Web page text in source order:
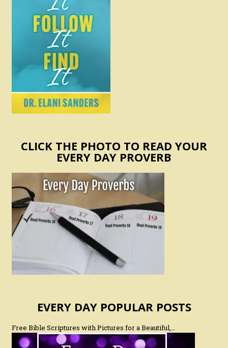
CLICK THE PHOTO TO READ YOUR
EVERY DAY PROVERB
EVERY DAY POPULAR POSTS
Free Bible Scriptures with Pictures for a Beautiful,…